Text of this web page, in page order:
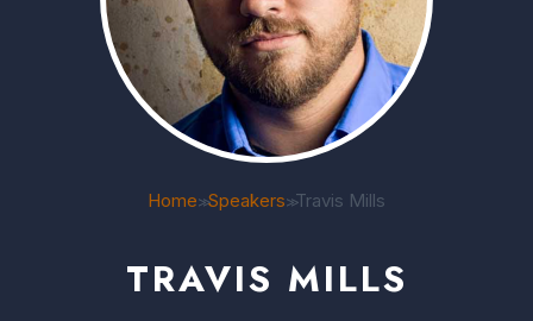
Home>>Speakers>>Travis Mills
TRAVIS MILLS